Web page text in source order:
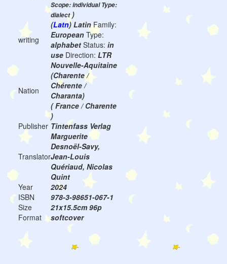
Scope: individual Type:
dialect)
writing
(Latn) LatinFamily:
European Type:
alphabet Status: in
use Direction: LTR
Nation
Nouvelle-Aquitaine
(Charente /
Chérente /
Charanta)
( France / Charente
)
Publisher Tintenfass Verlag
Translator
Marguerite
Desnoël-Savy,
Jean-Louis
Quériaud, Nicolas
Quint
Year
2024
ISBN
978-3-98651-067-1
Size
21x15.5cm 96p
Format
softcover